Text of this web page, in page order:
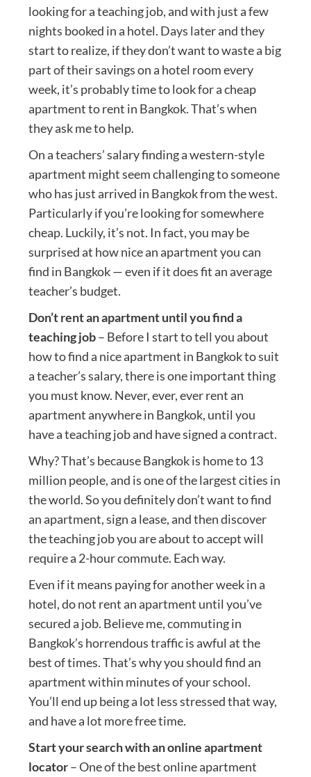
looking for a teaching job, and with just a few
nights booked in a hotel. Days later and they
start to realize, if they don’t want to waste a big
part of their savings on a hotel room every
week, it’s probably time to look for a cheap
apartment to rent in Bangkok. That’s when
they ask me to help.
On a teachers’ salary finding a western-style
apartment might seem challenging to someone
who has just arrived in Bangkok from the west.
Particularly if you’re looking for somewhere
cheap. Luckily, it’s not. In fact, you may be
surprised at how nice an apartment you can
find in Bangkok — even if it does fit an average
teacher’s budget.
Don’t rent an apartment until you find a
teaching job– Before I start to tell you about
how to find a nice apartment in Bangkok to suit
a teacher’s salary, there is one important thing
you must know. Never, ever, ever rent an
apartment anywhere in Bangkok, until you
have a teaching job and have signed a contract.
Why? That’s because Bangkok is home to 13
million people, and is one of the largest cities in
the world. So you definitely don’t want to find
an apartment, sign a lease, and then discover
the teaching job you are about to accept will
require a 2-hour commute. Each way.
Even if it means paying for another week in a
hotel, do not rent an apartment until you’ve
secured a job. Believe me, commuting in
Bangkok’s horrendous traffic is awful at the
best of times. That’s why you should find an
apartment within minutes of your school.
You’ll end up being a lot less stressed that way,
and have a lot more free time.
Start your search with an online apartment
locator– One of the best online apartment